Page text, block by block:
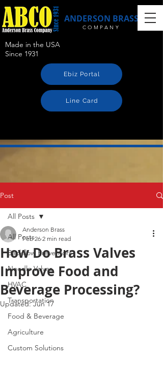
ANDERSON BRASS
COMPANY
Made in the USA
Since 1931
Ebiz Portal
Line Card
Post
All Posts
Backflow Preventors
Needle Valves
HVAC
Transportation
Food & Beverage
Agriculture
Custom Solutions
All Posts
How Do Brass Valves
Improve Food and
Beverage Processing?
Anderson Brass
Feb 26 2 min read
Updated:Jun 17